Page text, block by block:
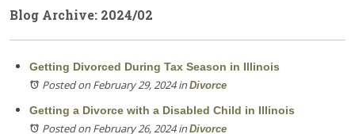
Blog Archive: 2024/02
Getting Divorced During Tax Season in Illinois
Posted on February 29, 2024inDivorce
Getting a Divorce with a Disabled Child in Illinois
Posted on February 26, 2024inDivorce